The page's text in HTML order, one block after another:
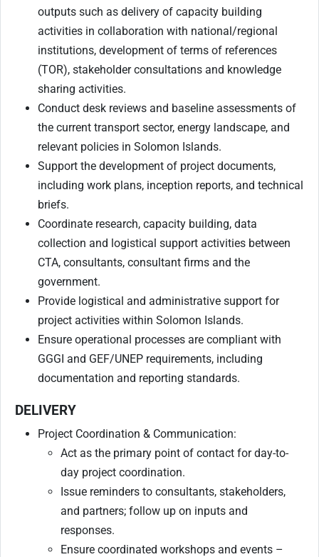
outputs such as delivery of capacity building
activities in collaboration with national/regional
institutions, development of terms of references
(TOR), stakeholder consultations and knowledge
sharing activities.
Conduct desk reviews and baseline assessments of
the current transport sector, energy landscape, and
relevant policies in Solomon Islands.
Support the development of project documents,
including work plans, inception reports, and technical
briefs.
Coordinate research, capacity building, data
collection and logistical support activities between
CTA, consultants, consultant firms and the
government.
Provide logistical and administrative support for
project activities within Solomon Islands.
Ensure operational processes are compliant with
GGGI and GEF/UNEP requirements, including
documentation and reporting standards.
DELIVERY
Project Coordination & Communication:
Act as the primary point of contact for day-to-
day project coordination.
Issue reminders to consultants, stakeholders,
and partners; follow up on inputs and
responses.
Ensure coordinated workshops and events –